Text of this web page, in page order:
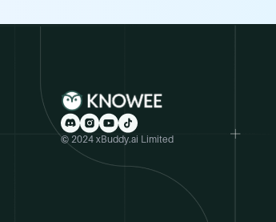
© 2024 xBuddy.ai Limited